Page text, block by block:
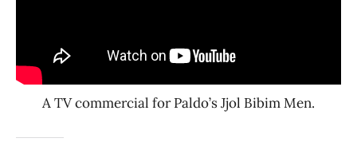
A TV commercial for Paldo’s Jjol Bibim Men.